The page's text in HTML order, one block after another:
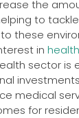
the
to
these
in
sector
medical
for